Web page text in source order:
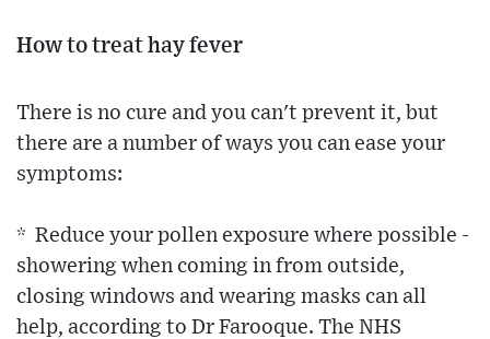
How to treat hay fever
There is no cure and you can't prevent it, but
there are a number of ways you can ease your
symptoms:
* Reduce your pollen exposure where possible -
showering when coming in from outside,
closing windows and wearing masks can all
help, according to Dr Farooque. The NHS